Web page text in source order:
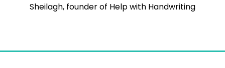
Sheilagh, founder of Help with Handwriting